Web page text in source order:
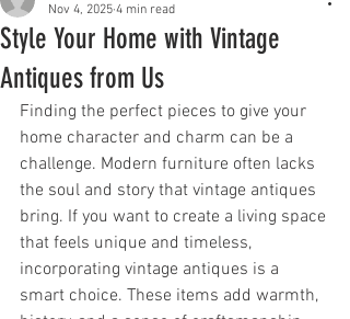
Style Your Home with Vintage
Antiques from Us
Nov 4, 2025 4 min read
Finding the perfect pieces to give your
home character and charm can be a
challenge. Modern furniture often lacks
the soul and story that vintage antiques
bring. If you want to create a living space
that feels unique and timeless,
incorporating vintage antiques is a
smart choice. These items add warmth,